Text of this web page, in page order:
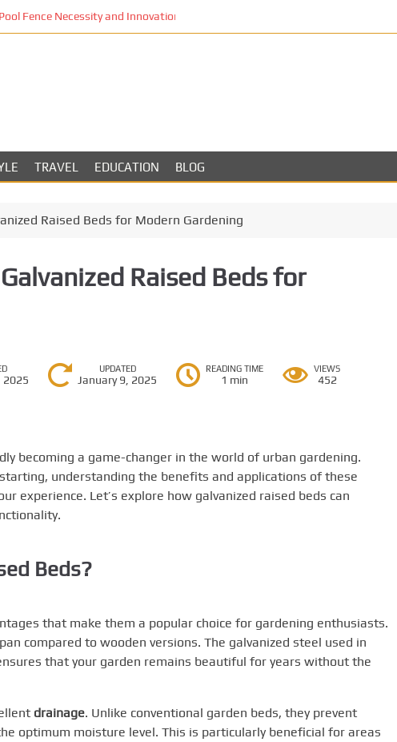
Fence Necessity and Innovation in Los Angeles
TRAVEL EDUCATION BLOG
Raised Beds for Modern Gardening
Raised Beds for
2025
UPDATED
January 9, 2025
READING TIME
1 min
VIEWS
452
becoming a game-changer in the world of urban gardening.
understanding the benefits and applications of these
experience. Let’s explore how galvanized raised beds can
Beds?
that make them a popular choice for gardening enthusiasts.
compared to wooden versions. The galvanized steel used in
that your garden remains beautiful for years without the
drainage. Unlike conventional garden beds, they prevent
optimum moisture level. This is particularly beneficial for areas